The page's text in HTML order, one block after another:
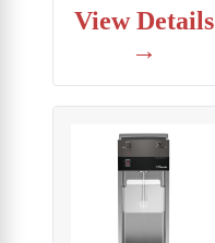
View Details
→